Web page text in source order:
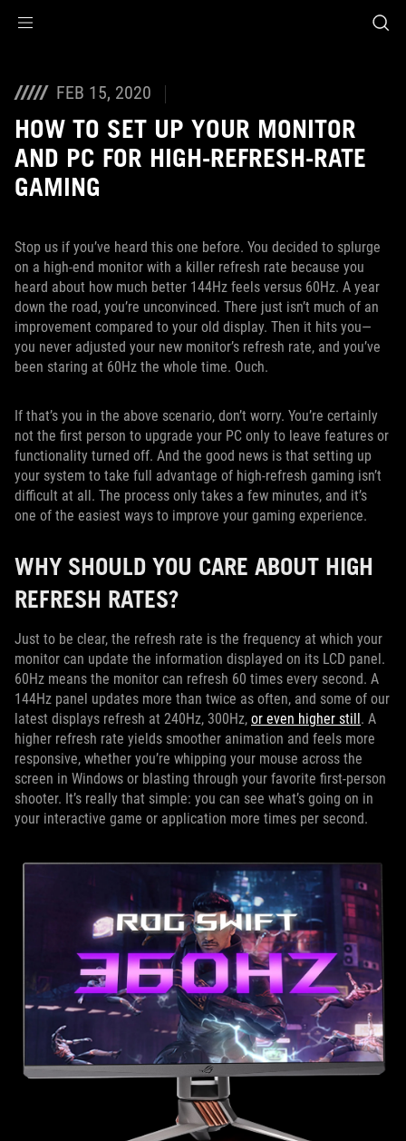
FEB 15, 2020
HOW TO SET UP YOUR MONITOR
AND PC FOR HIGH-REFRESH-RATE
GAMING
Stop us if you’ve heard this one before. You decided to splurge
on a high-end monitor with a killer refresh rate because you
heard about how much better 144Hz feels versus 60Hz. A year
down the road, you’re unconvinced. There just isn’t much of an
improvement compared to your old display. Then it hits you—
you never adjusted your new monitor’s refresh rate, and you’ve
been staring at 60Hz the whole time. Ouch.
If that’s you in the above scenario, don’t worry. You’re certainly
not the first person to upgrade your PC only to leave features or
functionality turned off. And the good news is that setting up
your system to take full advantage of high-refresh gaming isn’t
difficult at all. The process only takes a few minutes, and it’s
one of the easiest ways to improve your gaming experience.
WHY SHOULD YOU CARE ABOUT HIGH
REFRESH RATES?
Just to be clear, the refresh rate is the frequency at which your
monitor can update the information displayed on its LCD panel.
60Hz means the monitor can refresh 60 times every second. A
144Hz panel updates more than twice as often, and some of our
latest displays refresh at 240Hz, 300Hz, or even higher still. A
higher refresh rate yields smoother animation and feels more
responsive, whether you’re whipping your mouse across the
screen in Windows or blasting through your favorite first-person
shooter. It’s really that simple: you can see what’s going on in
your interactive game or application more times per second.